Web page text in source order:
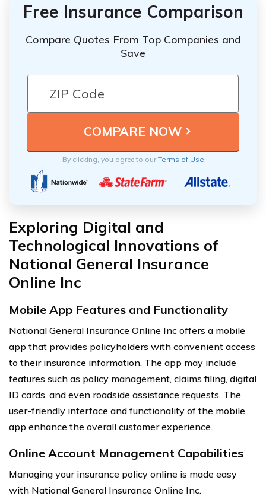
Free Insurance Comparison
Compare Quotes From Top Companies and
Save
By clicking, you agree to ourTerms of Use
Exploring Digital and
Technological Innovations of
National General Insurance
Online Inc
Mobile App Features and Functionality
National General Insurance Online Inc offers a mobile
app that provides policyholders with convenient access
to their insurance information. The app may include
features such as policy management, claims filing, digital
ID cards, and even roadside assistance requests. The
user-friendly interface and functionality of the mobile
app enhance the overall customer experience.
Online Account Management Capabilities
Managing your insurance policy online is made easy
with National General Insurance Online Inc.